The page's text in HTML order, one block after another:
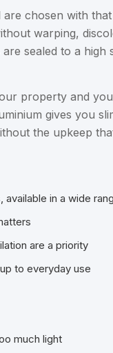
chosen with
warping,
sealed to a
property and
gives you
the upkeep
in a wide
are a priority
to everyday use
much light